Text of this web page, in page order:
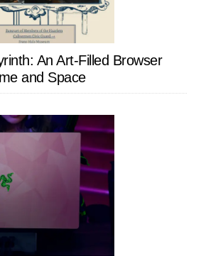
An Art-Filled Browser
and Space